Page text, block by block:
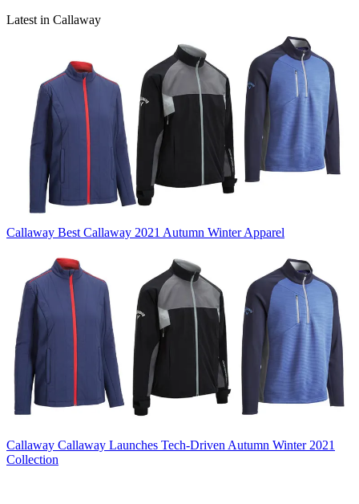
Latest in Callaway
Callaway Best Callaway 2021 Autumn Winter Apparel
Callaway Callaway Launches Tech-Driven Autumn Winter 2021
Collection